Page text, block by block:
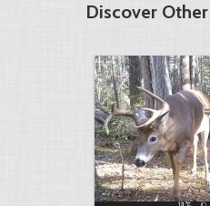
Discover